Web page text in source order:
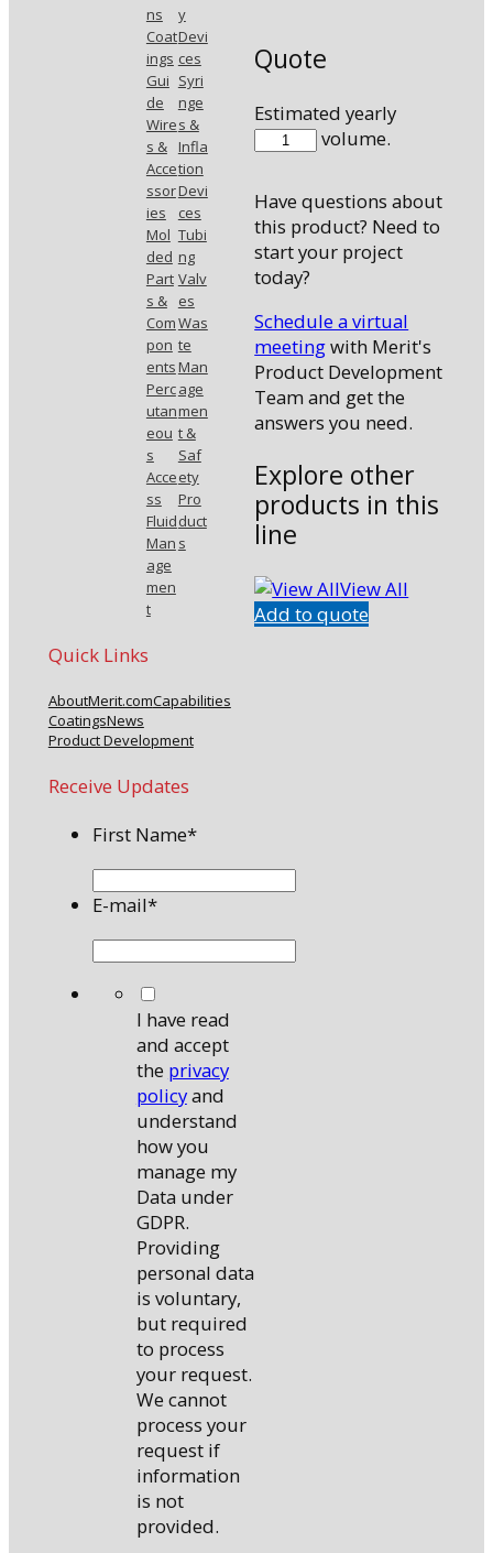
Quote
Estimated yearly
volume.
48035MHK3
Have questions about
this product? Need to
start your project
today?
Schedule a virtual
meetingwith Merit's
Product Development
Team and get the
answers you need.
Explore other
products in this
line
View All
Add to quote
ns
Coat
ings
Gui
de
Wire
s &
Acce
ssor
ies
Mol
ded
Part
s &
Com
pon
ents
Perc
utan
eou
s
Acce
ss
Fluid
Man
age
men
t
y
Devi
ces
Syri
nge
s &
Infla
tion
Devi
ces
Tubi
ng
Valv
es
Was
te
Man
age
men
t &
Saf
ety
Pro
duct
s
Quick Links
AboutMerit.comCapabilities
CoatingsNews
Product Development
Receive Updates
First Name*
E-mail*
I have read
and accept
the privacy
policyand
understand
how you
manage my
Data under
GDPR.
Providing
personal data
is voluntary,
but required
to process
your request.
We cannot
process your
request if
information
is not
provided.